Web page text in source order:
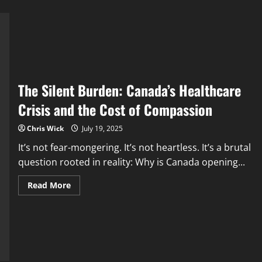
The Silent Burden: Canada’s Healthcare
Crisis and the Cost of Compassion
Chris Wick July 19, 2025
It’s not fear-mongering. It’s not heartless. It’s a brutal
question rooted in reality: Why is Canada opening...
Read MoreRead
more